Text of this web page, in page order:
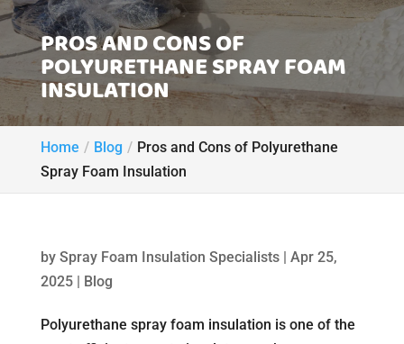
PROS AND CONS OF
POLYURETHANE SPRAY FOAM
INSULATION
Home Blog
Pros and Cons of Polyurethane
Spray Foam Insulation
by Spray Foam Insulation Specialists| Apr 25,
2025| Blog
Polyurethane spray foam insulation is one of the